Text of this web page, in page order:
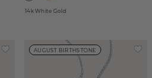
14k White Gold
AUGUST BIRTHSTONE